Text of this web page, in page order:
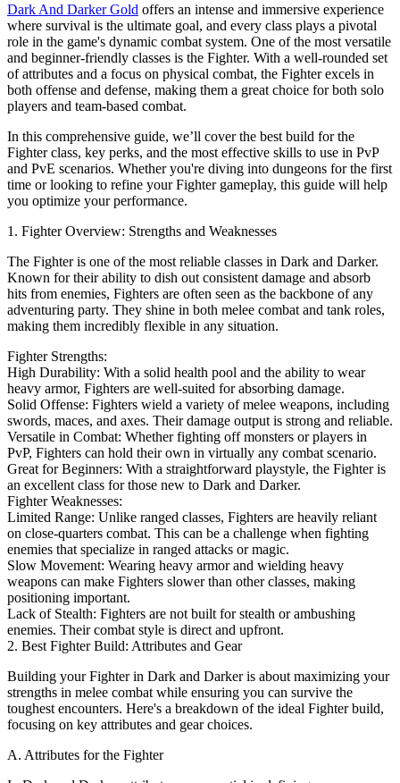
Dark And Darker Gold offers an intense and immersive experience
where survival is the ultimate goal, and every class plays a pivotal
role in the game's dynamic combat system. One of the most versatile
and beginner-friendly classes is the Fighter. With a well-rounded set
of attributes and a focus on physical combat, the Fighter excels in
both offense and defense, making them a great choice for both solo
players and team-based combat.
In this comprehensive guide, we’ll cover the best build for the
Fighter class, key perks, and the most effective skills to use in PvP
and PvE scenarios. Whether you're diving into dungeons for the first
time or looking to refine your Fighter gameplay, this guide will help
you optimize your performance.
1. Fighter Overview: Strengths and Weaknesses
The Fighter is one of the most reliable classes in Dark and Darker.
Known for their ability to dish out consistent damage and absorb
hits from enemies, Fighters are often seen as the backbone of any
adventuring party. They shine in both melee combat and tank roles,
making them incredibly flexible in any situation.
Fighter Strengths:
High Durability: With a solid health pool and the ability to wear
heavy armor, Fighters are well-suited for absorbing damage.
Solid Offense: Fighters wield a variety of melee weapons, including
swords, maces, and axes. Their damage output is strong and reliable.
Versatile in Combat: Whether fighting off monsters or players in
PvP, Fighters can hold their own in virtually any combat scenario.
Great for Beginners: With a straightforward playstyle, the Fighter is
an excellent class for those new to Dark and Darker.
Fighter Weaknesses:
Limited Range: Unlike ranged classes, Fighters are heavily reliant
on close-quarters combat. This can be a challenge when fighting
enemies that specialize in ranged attacks or magic.
Slow Movement: Wearing heavy armor and wielding heavy
weapons can make Fighters slower than other classes, making
positioning important.
Lack of Stealth: Fighters are not built for stealth or ambushing
enemies. Their combat style is direct and upfront.
2. Best Fighter Build: Attributes and Gear
Building your Fighter in Dark and Darker is about maximizing your
strengths in melee combat while ensuring you can survive the
toughest encounters. Here's a breakdown of the ideal Fighter build,
focusing on key attributes and gear choices.
A. Attributes for the Fighter